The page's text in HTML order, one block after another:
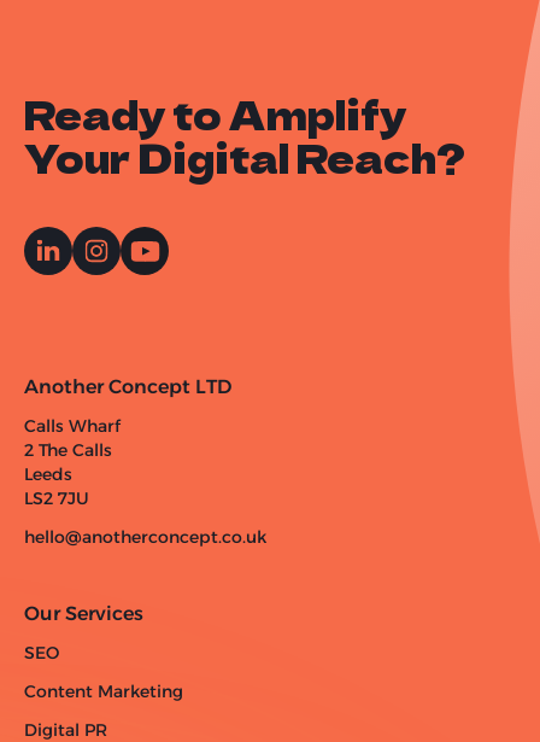
Ready to Amplify
Your Digital Reach?
Another Concept LTD
Calls Wharf
2 The Calls
Leeds
LS2 7JU
hello@anotherconcept.co.uk
Our Services
SEO
Content Marketing
Digital PR